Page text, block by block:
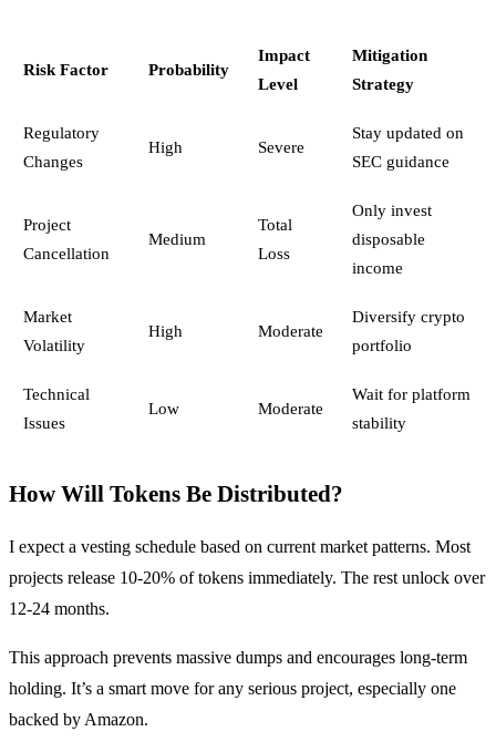
Risk Factor Probability
Impact
Level
Mitigation
Strategy
Regulatory
Changes
High Severe
Stay updated on
SEC guidance
Project
Cancellation
Medium
Total
Loss
Only invest
disposable
income
Market
Volatility
High Moderate
Diversify crypto
portfolio
Technical
Issues
Low Moderate
Wait for platform
stability
How Will Tokens Be Distributed?
I expect a vesting schedule based on current market patterns. Most
projects release 10-20% of tokens immediately. The rest unlock over
12-24 months.
This approach prevents massive dumps and encourages long-term
holding. It’s a smart move for any serious project, especially one
backed by Amazon.